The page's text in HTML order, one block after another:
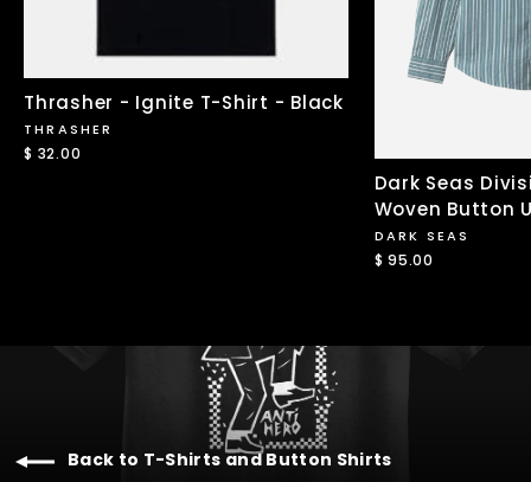
Thrasher - Ignite T-Shirt - Black
THRASHER
$ 32.00
Dark Seas
Woven Button
DARK SEAS
$ 95.00
Back to T-Shirts and Button Shirts